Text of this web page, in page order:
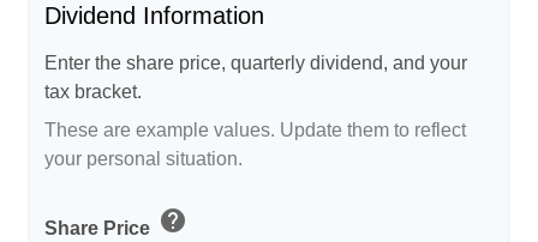
Dividend Information
Enter the share price, quarterly dividend, and your
tax bracket.
These are example values. Update them to reflect
your personal situation.
Share Price help